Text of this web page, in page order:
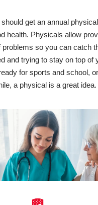
get an annual
health. Physicals allow
so you can catch
and trying to stay on top of
for sports and school,
a physical is a great idea.